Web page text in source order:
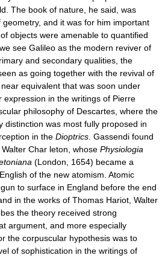
The book of nature, he said, was
and it was for him important
objects were amenable to quantified
see Galileo as the modern reviver of
and secondary qualities, the
as going together with the revival of
equivalent that was soon under
expression in the writings of Pierre
philosophy of Descartes, where the
distinction was most fully proposed in
in the Dioptrics . Gassendi found
Char leton, whose Physiologia
(London, 1654) became a
of the new atomism. Atomic
to surface in England before the end
in the works of Thomas Hariot, Walter
the theory received strong
argument, and more especially
the corpuscular hypothesis was to
of sophistication in the writings of